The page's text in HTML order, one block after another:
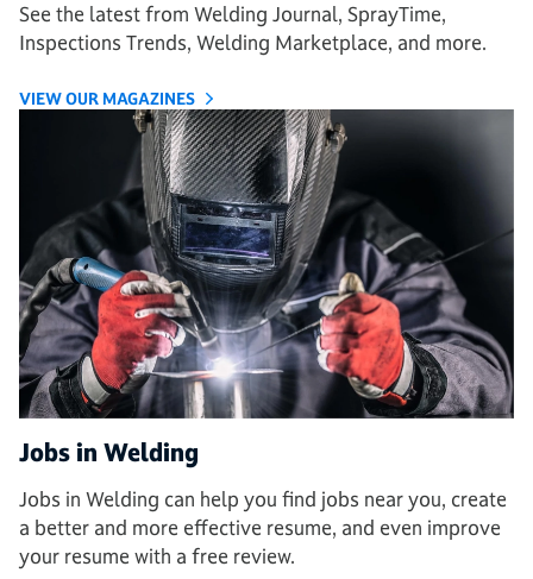
See the latest from Welding Journal, SprayTime,
Inspections Trends, Welding Marketplace, and more.
VIEW OUR MAGAZINES
Jobs in Welding
Jobs in Welding can help you find jobs near you, create
a better and more effective resume, and even improve
your resume with a free review.